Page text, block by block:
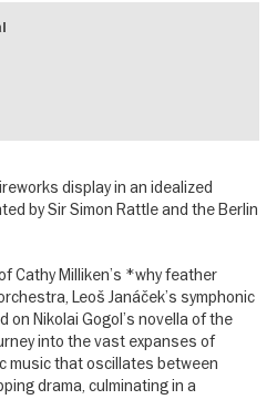
display in an idealized
by Sir Simon Rattle and the Berlin
Cathy Milliken’s *why feather
Leoš Janáček’s symphonic
Nikolai Gogol’s novella of the
into the vast expanses of
music that oscillates between
drama, culminating in a